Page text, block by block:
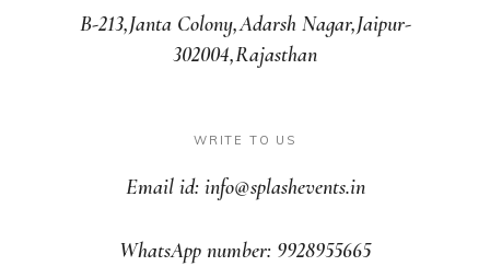
B-213,Janta Colony,Adarsh Nagar,Jaipur-
302004,Rajasthan
WRITE TO US
Email id: info@splashevents.in
WhatsApp number: 9928955665